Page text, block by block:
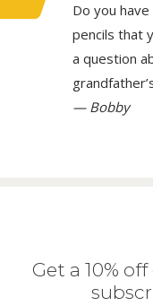
Do you
pencils that
a question
— Bobby
Get a 10%